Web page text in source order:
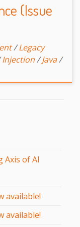
Axis of AI
available!
available!
(Issue
/Legacy
Injection/Java/